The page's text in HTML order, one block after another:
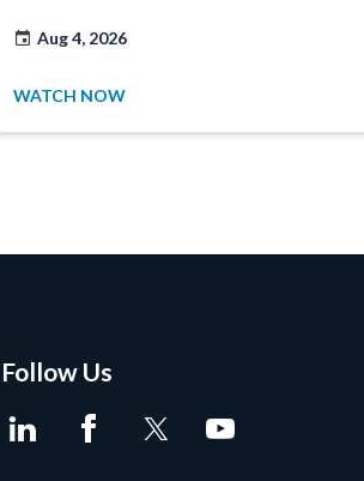
Aug 4, 2026
WATCH NOW
Follow Us